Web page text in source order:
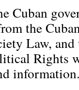
Cuban
the
Law,
Rights